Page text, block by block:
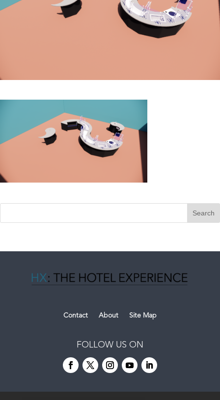
Contact About Site Map
FOLLOW US ON